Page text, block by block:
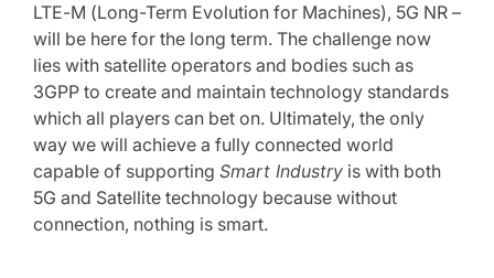
LTE-M (Long-Term Evolution for Machines), 5G NR –
will be here for the long term. The challenge now
lies with satellite operators and bodies such as
3GPP to create and maintain technology standards
which all players can bet on. Ultimately, the only
way we will achieve a fully connected world
capable of supporting Smart Industry is with both
5G and Satellite technology because without
connection, nothing is smart.